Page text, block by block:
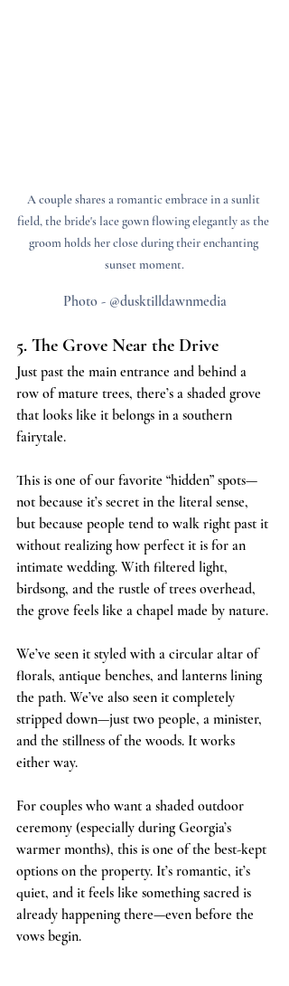
A couple shares a romantic embrace in a sunlit
field, the bride's lace gown flowing elegantly as the
groom holds her close during their enchanting
sunset moment.
Photo - @dusktilldawnmedia
5. The Grove Near the Drive
Just past the main entrance and behind a
row of mature trees, there’s a shaded grove
that looks like it belongs in a southern
fairytale.
This is one of our favorite “hidden” spots—
not because it’s secret in the literal sense,
but because people tend to walk right past it
without realizing how perfect it is for an
intimate wedding. With filtered light,
birdsong, and the rustle of trees overhead,
the grove feels like a chapel made by nature.
We’ve seen it styled with a circular altar of
florals, antique benches, and lanterns lining
the path. We’ve also seen it completely
stripped down—just two people, a minister,
and the stillness of the woods. It works
either way.
For couples who want a shaded outdoor
ceremony (especially during Georgia’s
warmer months), this is one of the best-kept
options on the property. It’s romantic, it’s
quiet, and it feels like something sacred is
already happening there—even before the
vows begin.